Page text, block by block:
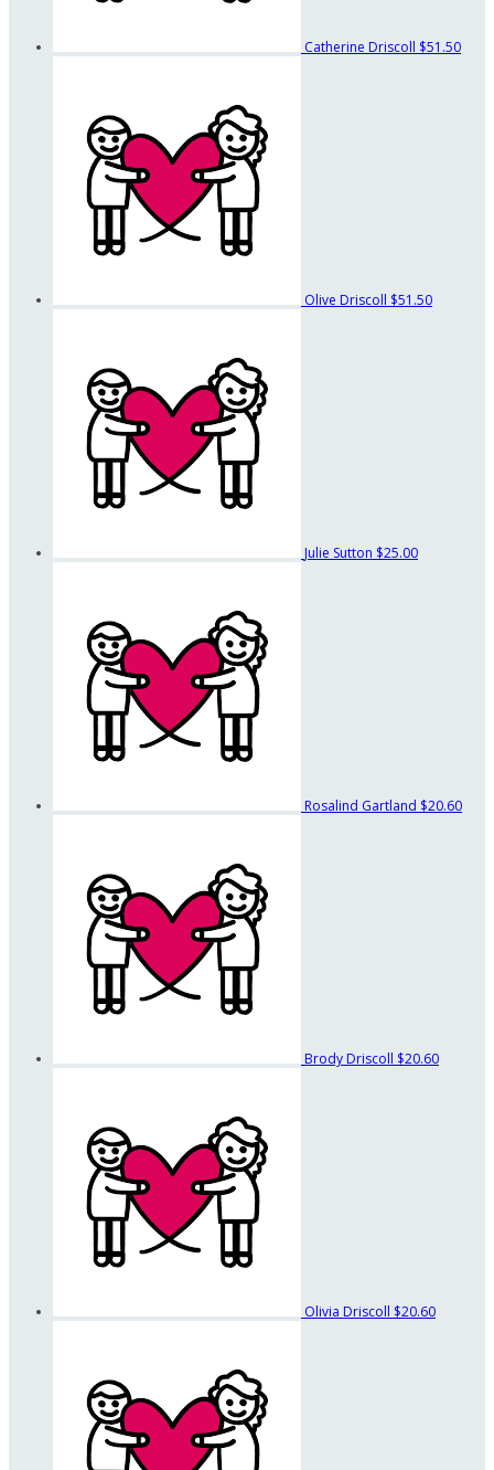
Catherine Driscoll $51.50
Olive Driscoll $51.50
Julie Sutton $25.00
Rosalind Gartland $20.60
Brody Driscoll $20.60
Olivia Driscoll $20.60